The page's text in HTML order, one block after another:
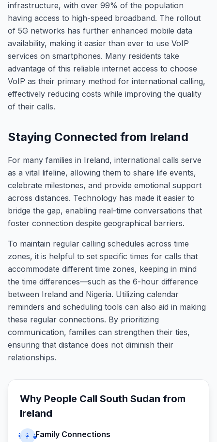
infrastructure, with over 99% of the population
having access to high-speed broadband. The rollout
of 5G networks has further enhanced mobile data
availability, making it easier than ever to use VoIP
services on smartphones. Many residents take
advantage of this reliable internet access to choose
VoIP as their primary method for international calling,
effectively reducing costs while improving the quality
of their calls.
Staying Connected from Ireland
For many families in Ireland, international calls serve
as a vital lifeline, allowing them to share life events,
celebrate milestones, and provide emotional support
across distances. Technology has made it easier to
bridge the gap, enabling real-time conversations that
foster connection despite geographical barriers.
To maintain regular calling schedules across time
zones, it is helpful to set specific times for calls that
accommodate different time zones, keeping in mind
the time differences—such as the 6-hour difference
between Ireland and Nigeria. Utilizing calendar
reminders and scheduling tools can also aid in making
these regular connections. By prioritizing
communication, families can strengthen their ties,
ensuring that distance does not diminish their
relationships.
Why People Call South Sudan from
Ireland
👨‍👩‍👧Family Connections